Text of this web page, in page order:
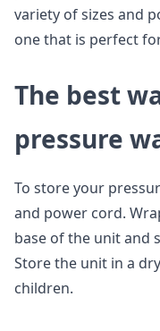
variety of sizes and
one that is perfect
The best
pressure
To store your
and power cord.
base of the unit and
Store the unit in a
children.